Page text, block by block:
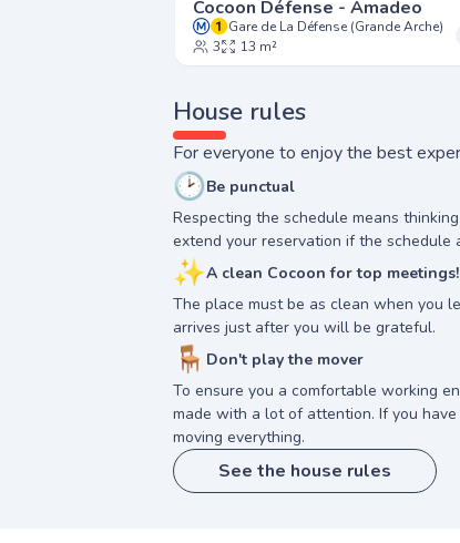
Cocoon Défense - Amadeo
Gare de La Défense (Grande Arche)
3
13 m²
House rules
For everyone to enjoy the best
🕑Be punctual
Respecting the schedule means
extend your reservation if the schedule
✨A clean Cocoon for top meetings!
The place must be as clean when you
arrives just after you will be grateful.
🪑 Don't play the mover
To ensure you a comfortable working
made with a lot of attention. If you
moving everything.
See the house rules